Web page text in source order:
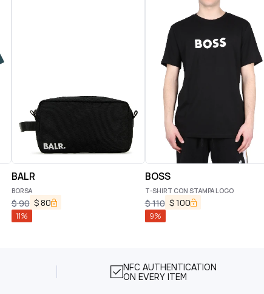
BALR
BORSA
$90 $80
11%
BOSS
T-SHIRT CON STAMPA LOGO
$110 $100
9%
NFC AUTHENTICATION
ON EVERY ITEM